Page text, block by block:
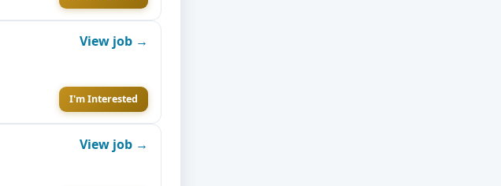
View job →
I'm Interested
View job →